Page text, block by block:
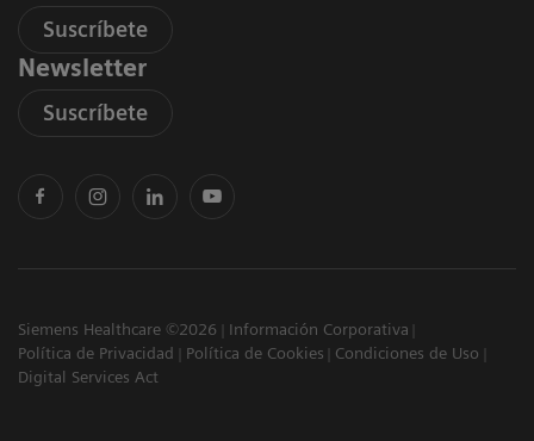
Suscríbete
Newsletter
Suscríbete
Siemens Healthcare ©2026
Información Corporativa
Política de Privacidad
Política de Cookies
Condiciones de Uso
Digital Services Act